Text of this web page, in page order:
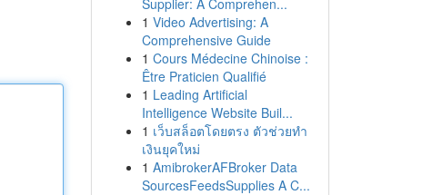
Supplier: A Comprehen...
1 Video Advertising: A
Comprehensive Guide
1 Cours Médecine Chinoise :
Être Praticien Qualifié
1 Leading Artificial
Intelligence Website Buil...
1 เว็บสล็อตโดยตรง ตัวช่วยทำ
เงินยุคใหม่
1 AmibrokerAFBroker Data
SourcesFeedsSupplies A C...